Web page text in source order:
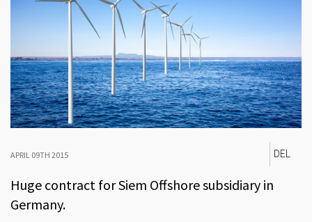
APRIL 09TH 2015 DEL
Huge contract for Siem Offshore subsidiary in
Germany.